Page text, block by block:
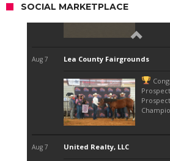
SOCIAL MARKETPLACE